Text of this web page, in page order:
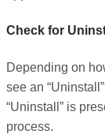
Check for
Depending on
see an
“Uninstall” is
process.